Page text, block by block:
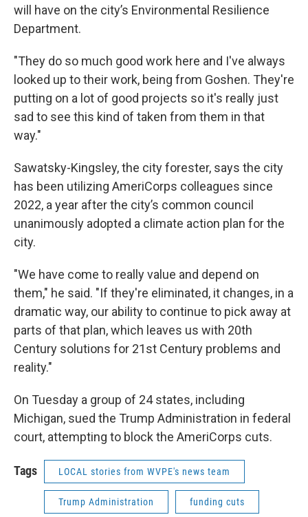
will have on the city’s Environmental Resilience
Department.
"They do so much good work here and I've always
looked up to their work, being from Goshen. They're
putting on a lot of good projects so it's really just
sad to see this kind of taken from them in that
way."
Sawatsky-Kingsley, the city forester, says the city
has been utilizing AmeriCorps colleagues since
2022, a year after the city’s common council
unanimously adopted a climate action plan for the
city.
"We have come to really value and depend on
them," he said. "If they're eliminated, it changes, in a
dramatic way, our ability to continue to pick away at
parts of that plan, which leaves us with 20th
Century solutions for 21st Century problems and
reality."
On Tuesday a group of 24 states, including
Michigan, sued the Trump Administration in federal
court, attempting to block the AmeriCorps cuts.
Tags LOCAL stories from WVPE's news team
Trump Administration funding cuts